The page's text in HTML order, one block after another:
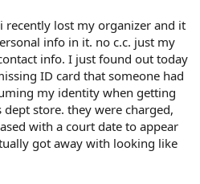
recently lost my organizer and it
info in it. no c.c. just my
info. I just found out today
ID card that someone had
my identity when getting
store. they were charged,
with a court date to appear
got away with looking like